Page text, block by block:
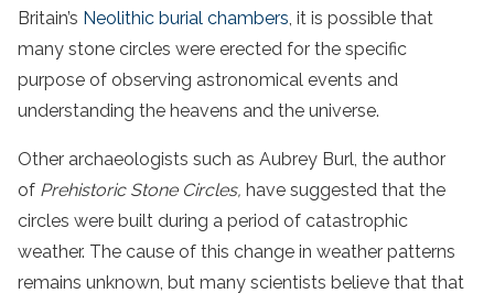
Britain’s Neolithic burial chambers , it is possible that
many stone circles were erected for the specific
purpose of observing astronomical events and
understanding the heavens and the universe.
Other archaeologists such as Aubrey Burl, the author
of Prehistoric Stone Circles, have suggested that the
circles were built during a period of catastrophic
weather. The cause of this change in weather patterns
remains unknown, but many scientists believe that that